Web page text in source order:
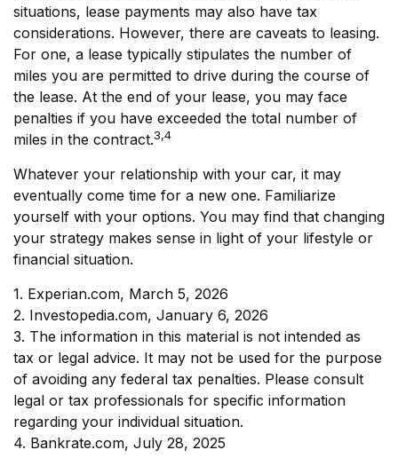
situations, lease payments may also have tax
considerations. However, there are caveats to leasing.
For one, a lease typically stipulates the number of
miles you are permitted to drive during the course of
the lease. At the end of your lease, you may face
penalties if you have exceeded the total number of
miles in the contract.3,4
Whatever your relationship with your car, it may
eventually come time for a new one. Familiarize
yourself with your options. You may find that changing
your strategy makes sense in light of your lifestyle or
financial situation.
1. Experian.com, March 5, 2026
2. Investopedia.com, January 6, 2026
3. The information in this material is not intended as
tax or legal advice. It may not be used for the purpose
of avoiding any federal tax penalties. Please consult
legal or tax professionals for specific information
regarding your individual situation.
4. Bankrate.com, July 28, 2025